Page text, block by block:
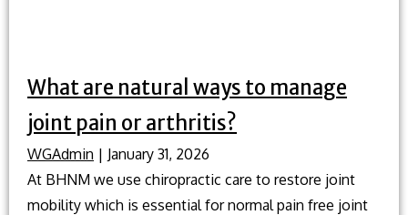
What are natural ways to manage
joint pain or arthritis?
WGAdmin | January 31, 2026
At BHNM we use chiropractic care to restore joint
mobility which is essential for normal pain free joint